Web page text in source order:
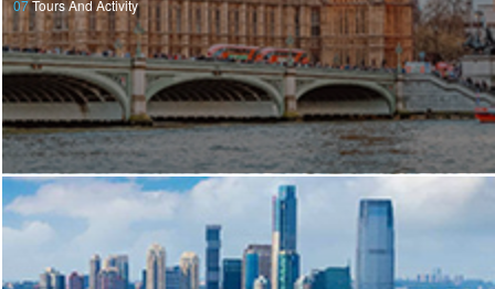
07Tours And Activity